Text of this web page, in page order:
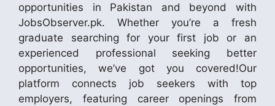
opportunities in Pakistan and beyond with
JobsObserver.pk. Whether you’re a fresh
graduate searching for your first job or an
experienced professional seeking better
opportunities, we’ve got you covered!Our
platform connects job seekers with top
employers, featuring career openings from